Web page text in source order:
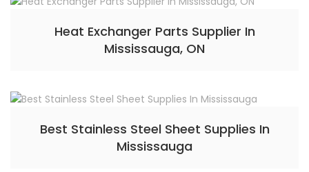
Heat Exchanger Parts Supplier In
Mississauga, ON
Best Stainless Steel Sheet Supplies In
Mississauga